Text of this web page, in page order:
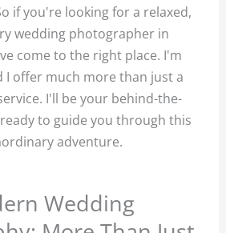
if you're looking for a relaxed,
wedding photographer in
come to the right place. I'm
I offer much more than just a
I'll be your behind-the-
to guide you through this
adventure.
Wedding